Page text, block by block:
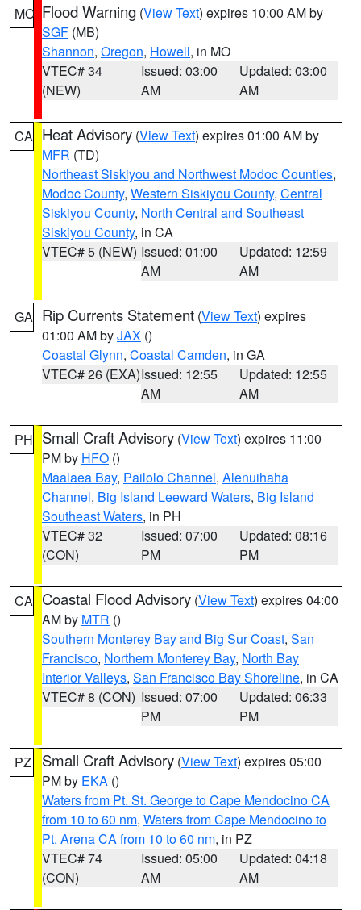
MO Flood Warning (View Text) expires 10:00 AM by
SGF (MB)
Shannon, Oregon, Howell, in MO
VTEC# 34
(NEW)
Issued: 03:00
AM
Updated: 03:00
AM
CA Heat Advisory (View Text) expires 01:00 AM by
MFR (TD)
Northeast Siskiyou and Northwest Modoc Counties,
Modoc County, Western Siskiyou County, Central
Siskiyou County, North Central and Southeast
Siskiyou County, in CA
VTEC# 5 (NEW) Issued: 01:00
AM
Updated: 12:59
AM
GA Rip Currents Statement (View Text) expires
01:00 AM byJAX ()
Coastal Glynn, Coastal Camden, in GA
VTEC# 26 (EXA)Issued: 12:55
AM
Updated: 12:55
AM
PH Small Craft Advisory (View Text) expires 11:00
PM by HFO ()
Maalaea Bay, Pailolo Channel, Alenuihaha
Channel, Big Island Leeward Waters, Big Island
Southeast Waters, in PH
VTEC# 32
(CON)
Issued: 07:00
PM
Updated: 08:16
PM
CA Coastal Flood Advisory (View Text) expires 04:00
AM by MTR ()
Southern Monterey Bay and Big Sur Coast, San
Francisco, Northern Monterey Bay, North Bay
Interior Valleys, San Francisco Bay Shoreline, in CA
VTEC# 8 (CON) Issued: 07:00
PM
Updated: 06:33
PM
PZ Small Craft Advisory (View Text) expires 05:00
PM by EKA ()
Waters from Pt. St. George to Cape Mendocino CA
from 10 to 60 nm, Waters from Cape Mendocino to
Pt. Arena CA from 10 to 60 nm, in PZ
VTEC# 74
(CON)
Issued: 05:00
AM
Updated: 04:18
AM